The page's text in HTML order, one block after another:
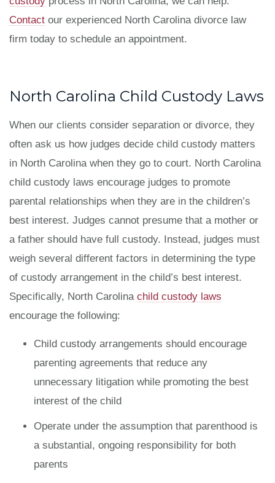
Contact our experienced North Carolina divorce law
firm today to schedule an appointment.
North Carolina Child Custody Laws
When our clients consider separation or divorce, they
often ask us how judges decide child custody matters
in North Carolina when they go to court. North Carolina
child custody laws encourage judges to promote
parental relationships when they are in the children’s
best interest. Judges cannot presume that a mother or
a father should have full custody. Instead, judges must
weigh several different factors in determining the type
of custody arrangement in the child’s best interest.
Specifically, North Carolina child custody laws
encourage the following:
Child custody arrangements should encourage
parenting agreements that reduce any
unnecessary litigation while promoting the best
interest of the child
Operate under the assumption that parenthood is
a substantial, ongoing responsibility for both
parents